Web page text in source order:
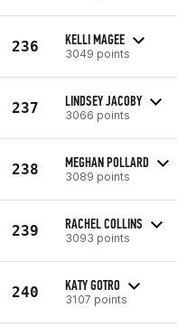
236 KELLI MAGEE
3049 points
237 LINDSEY JACOBY
3066 points
238 MEGHAN POLLARD
3089 points
239 RACHEL COLLINS
3093 points
240 KATY GOTRO
3107 points